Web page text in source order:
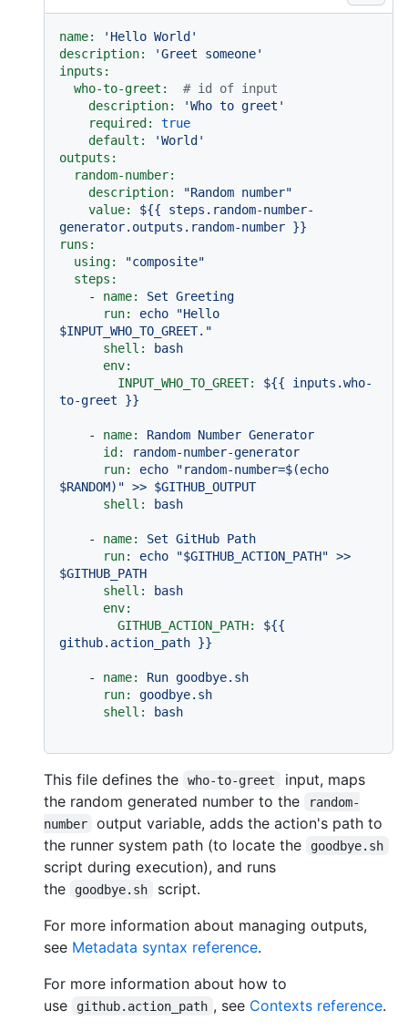
name:
'Hello World'
description:
'Greet someone'
inputs:
who-to-greet:
# id of input
description:
'Who to greet'
required:
true
default:
'World'
outputs:
random-number:
description:
"Random number"
value:
${{
steps.random-number-
generator.outputs.random-number }}
runs:
using:
"composite"
steps:
-
name: Set Greeting
run:
echo
"Hello
$INPUT_WHO_TO_GREET."
shell:
bash
env:
INPUT_WHO_TO_GREET:
${{
inputs.who-
to-greet
}}
- name: Random Number Generator
id:
random-number-generator
run:
echo
"random-number=$(echo
$RANDOM)" >> $GITHUB_OUTPUT
shell:
bash
- name: Set GitHub Path
run:
echo "$GITHUB_ACTION_PATH" >>
$GITHUB_PATH
shell:
bash
env:
GITHUB_ACTION_PATH:
${{
github.action_path }}
- name: Run goodbye.sh
run:
goodbye.sh
shell:
bash
This file defines the who-to-greet
input, maps
the random generated number to the
random-
number
output variable, adds the action's path to
the runner system path (to locate the
goodbye.sh
script during execution), and runs
the
goodbye.sh
script.
For more information about managing outputs,
see Metadata syntax reference.
For more information about how to
use
github.action_path , see Contexts reference.